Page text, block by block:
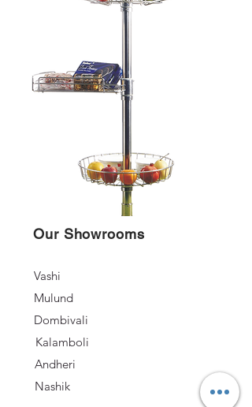
Our Showrooms
Vashi
Mulund
Dombivali
Kalamboli
Andheri
Nashik